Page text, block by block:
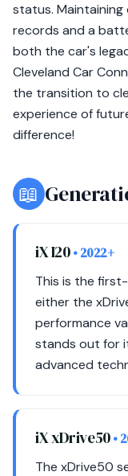
status.
records and a
both the car's
Cleveland Car
the transition to
experience of
difference!
📖
iX I20• 2022+
This is the
either the
performance
stands out for
advanced
iX xDrive50•
The xDrive50